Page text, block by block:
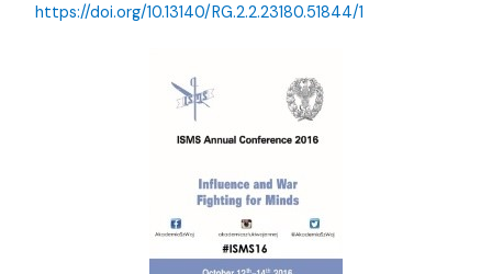
https://doi.org/10.13140/RG.2.2.23180.51844/1